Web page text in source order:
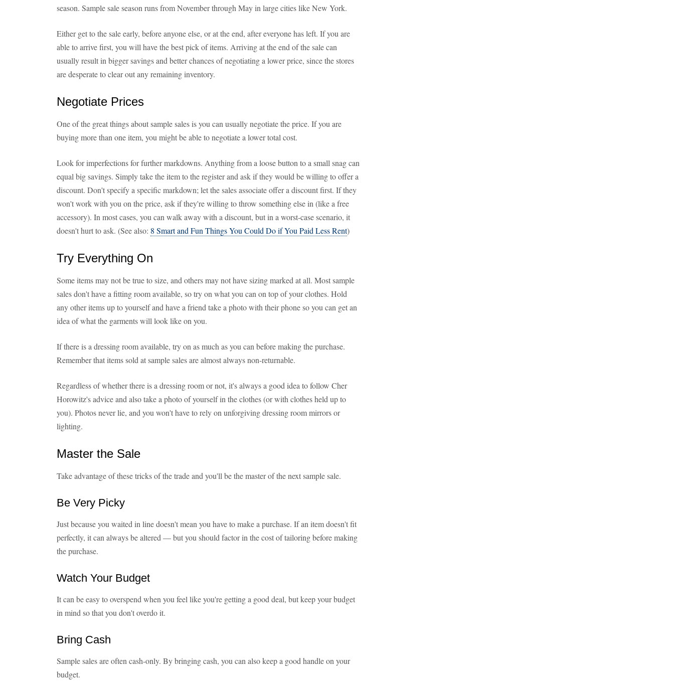
season. Sample sale season runs from November through May in large cities like New York.
Either get to the sale early, before anyone else, or at the end, after everyone has left. If you are
able to arrive first, you will have the best pick of items. Arriving at the end of the sale can
usually result in bigger savings and better chances of negotiating a lower price, since the stores
are desperate to clear out any remaining inventory.
Negotiate Prices
One of the great things about sample sales is you can usually negotiate the price. If you are
buying more than one item, you might be able to negotiate a lower total cost.
Look for imperfections for further markdowns. Anything from a loose button to a small snag can
equal big savings. Simply take the item to the register and ask if they would be willing to offer a
discount. Don't specify a specific markdown; let the sales associate offer a discount first. If they
won't work with you on the price, ask if they're willing to throw something else in (like a free
accessory). In most cases, you can walk away with a discount, but in a worst-case scenario, it
doesn't hurt to ask. (See also: 8 Smart and Fun Things You Could Do if You Paid Less Rent)
Try Everything On
Some items may not be true to size, and others may not have sizing marked at all. Most sample
sales don't have a fitting room available, so try on what you can on top of your clothes. Hold
any other items up to yourself and have a friend take a photo with their phone so you can get an
idea of what the garments will look like on you.
If there is a dressing room available, try on as much as you can before making the purchase.
Remember that items sold at sample sales are almost always non-returnable.
Regardless of whether there is a dressing room or not, it's always a good idea to follow Cher
Horowitz's advice and also take a photo of yourself in the clothes (or with clothes held up to
you). Photos never lie, and you won't have to rely on unforgiving dressing room mirrors or
lighting.
Master the Sale
Take advantage of these tricks of the trade and you'll be the master of the next sample sale.
Be Very Picky
Just because you waited in line doesn't mean you have to make a purchase. If an item doesn't fit
perfectly, it can always be altered — but you should factor in the cost of tailoring before making
the purchase.
Watch Your Budget
It can be easy to overspend when you feel like you're getting a good deal, but keep your budget
in mind so that you don't overdo it.
Bring Cash
Sample sales are often cash-only. By bringing cash, you can also keep a good handle on your
budget.